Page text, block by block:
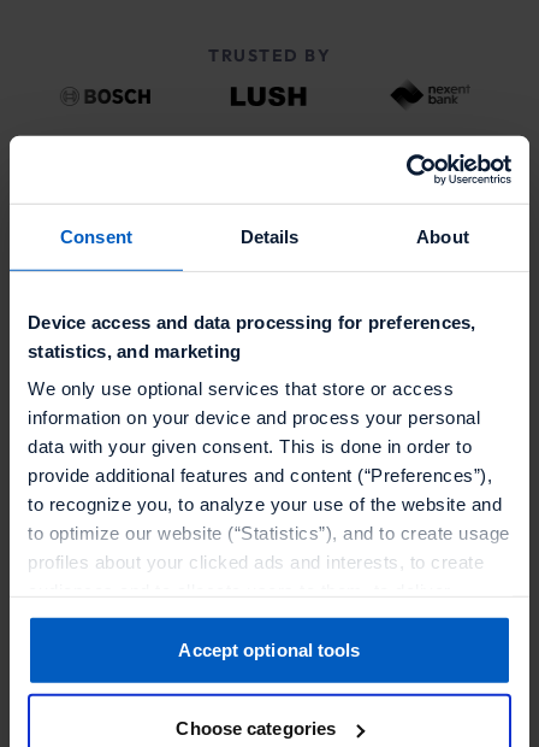
Consent Details About
Device access and data processing for preferences,
statistics, and marketing
We only use optional services that store or access
information on your device and process your personal
data with your given consent. This is done in order to
provide additional features and content (“Preferences”),
to recognize you, to analyze your use of the website and
to optimize our website (“Statistics”), and to create usage
profiles about your clicked ads and interests, to create
personalized ads, to recognize you on other websites, to
retarget you, to evaluate our ads’ campaigns
(“Marketing”).
Your data will be shared with service providers,
Accept optional tools
Choose categories
TRUSTED BY
What's inside this ebook:
Challenges when building a group loyalty
program